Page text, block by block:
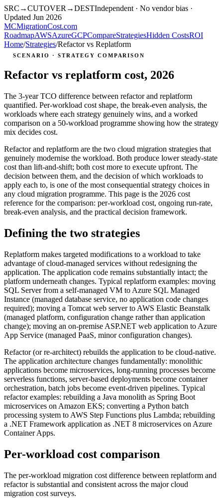
SRC →CUTOVER →DESTIndependent · No vendor bias ·
Updated Jun 2026
MCMigrationCost.com
RoadmapAWSAzureGCPCompareStrategiesHidden CostsROI
Home/Strategies/Refactor vs Replatform
SCENARIO · STRATEGY COMPARISON
Refactor vs replatform cost, 2026
The 3-year TCO difference between refactor and replatform
quantified. Per-workload cost shape, the break-even analysis, the
workloads where each strategy genuinely wins, and a worked
comparison on a 50-workload programme showing how the strategy
mix decides cost.
Refactor and replatform are the two cloud migration strategies that
genuinely modernise the workload. Both produce lower steady-state
cost than lift-and-shift; both cost more to execute upfront. The
decision between them, and the decision of which workloads to
apply each to, is one of the most consequential strategy choices in
any cloud migration programme. This page is the 2026 cost
reference for the comparison: per-workload cost, ongoing run-rate,
break-even analysis, and the practical decision framework.
Defining the two strategies
Replatform makes targeted modifications to a workload to take
advantage of cloud-managed services without redesigning the
application. The application code remains substantially intact; the
platform underneath changes. Typical replatform examples: moving
SQL Server from a self-managed VM to Azure SQL Managed
Instance (managed database service, no application code changes
required); moving a Tomcat web server to AWS Elastic Beanstalk
(managed platform, configuration change rather than application
change); moving an on-premise ASP.NET web application to Azure
App Service (managed PaaS, minor configuration changes).
Refactor (or re-architect) rebuilds the application to be cloud-native.
The application architecture changes fundamentally: monolithic
applications become microservices, long-running processes become
serverless functions, server-based deployments become container
orchestration, batch jobs become event-driven pipelines. Typical
refactor examples: rebuilding a Java monolith as Spring Boot
microservices on Amazon EKS; converting a Python batch
processing system to AWS Step Functions plus Lambda; rebuilding
a .NET Framework application as .NET 8 microservices on Azure
Container Apps.
Per-workload cost comparison
The per-workload migration cost difference between replatform and
refactor is substantial and consistent across the major cloud
migration cost surveys.